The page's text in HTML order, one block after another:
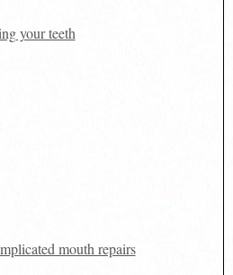
your teeth
mouth repairs